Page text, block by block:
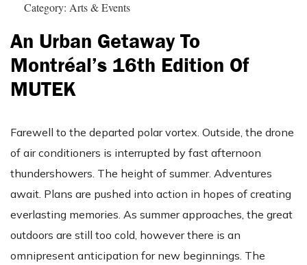
Category: Arts & Events
An Urban Getaway To
Montréal’s 16th Edition Of
MUTEK
Farewell to the departed polar vortex. Outside, the drone
of air conditioners is interrupted by fast afternoon
thundershowers. The height of summer. Adventures
await. Plans are pushed into action in hopes of creating
everlasting memories. As summer approaches, the great
outdoors are still too cold, however there is an
omnipresent anticipation for new beginnings. The